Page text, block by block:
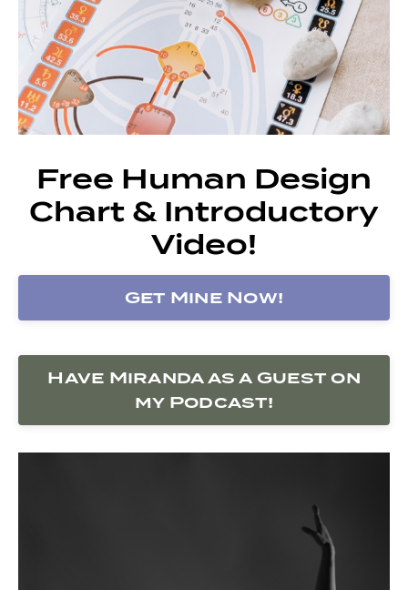
Free Human Design
Chart & Introductory
Video!
Get Mine Now!
Have Miranda as a Guest on
my Podcast!